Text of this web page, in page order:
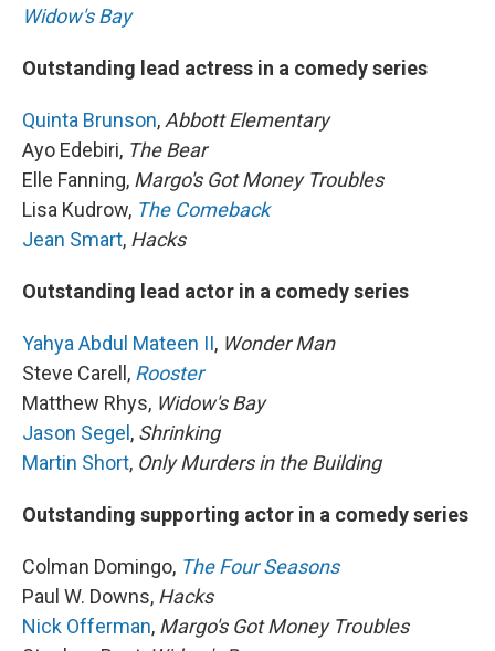
Widow's Bay
Outstanding lead actress in a comedy series
Quinta Brunson,Abbott Elementary
Ayo Edebiri, The Bear
Elle Fanning, Margo's Got Money Troubles
Lisa Kudrow, The Comeback
Jean Smart, Hacks
Outstanding lead actor in a comedy series
Yahya Abdul Mateen II, Wonder Man
Steve Carell, Rooster
Matthew Rhys, Widow's Bay
Jason Segel , Shrinking
Martin Short, Only Murders in the Building
Outstanding supporting actor in a comedy series
Colman Domingo, The Four Seasons
Paul W. Downs, Hacks
Nick Offerman, Margo's Got Money Troubles